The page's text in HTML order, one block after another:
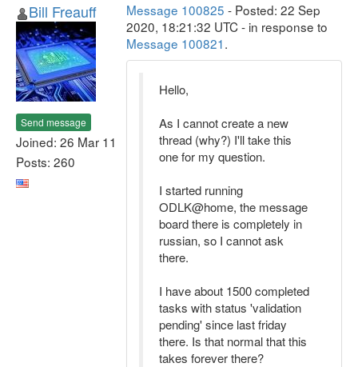
Bill Freauff
Send message
Joined: 26 Mar 11
Posts: 260
Message 100825 - Posted: 22 Sep
2020, 18:21:32 UTC - in response to
Message 100821.
Hello,
As I cannot create a new
thread (why?) I'll take this
one for my question.
I started running
ODLK@home, the message
board there is completely in
russian, so I cannot ask
there.
I have about 1500 completed
tasks with status 'validation
pending' since last friday
there. Is that normal that this
takes forever there?